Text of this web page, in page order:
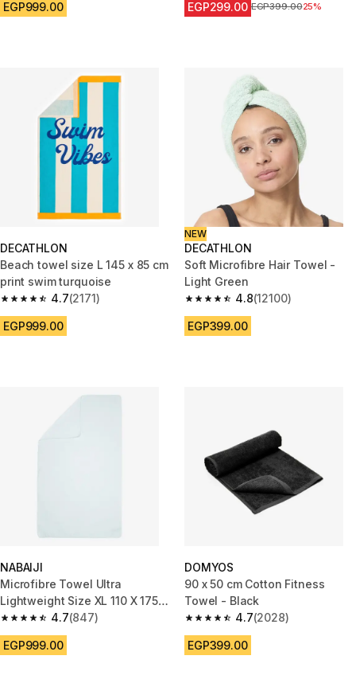
EGP999.00 EGP299.00 Price before reduction
EGP399.0025%
DECATHLON
Beach towel size L 145 x 85 cm
print swim turquoise
4.7
4.7 out of 5 stars from 2171 reviews
(2171)
EGP999.00
NEW
DECATHLON
Soft Microfibre Hair Towel -
Light Green
4.8
4.8 out of 5 stars from 12100
(12100)
EGP399.00
NABAIJI
Microfibre Towel Ultra
Lightweight Size XL 110 X 175
cm White 4.7
4.7 out of 5 stars from 847 reviews
(847)
EGP999.00
DOMYOS
90 x 50 cm Cotton Fitness
Towel - Black
4.7
4.7 out of 5 stars from 2028
(2028)
EGP399.00